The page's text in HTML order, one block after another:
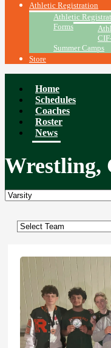
Athletic Registration
Athletic
Forms
Summer Camps
Store
Home
Schedules
Coaches
Roster
News
Wrestling,